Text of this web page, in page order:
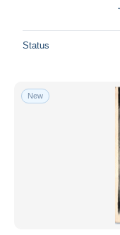
Status
New